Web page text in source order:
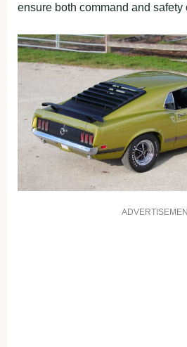
ensure both command and safety